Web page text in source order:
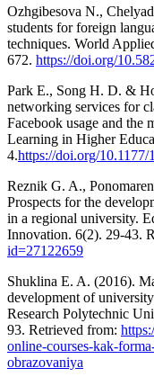
Ozhgibesova N.,
students for foreign
techniques. World
672. https://doi.org/
Park E., Song H. D. &
networking services for
Facebook usage and the
Learning in Higher
4.https://doi.org/
Reznik G. A.,
Prospects for the
in a regional university.
Innovation. 6(2). 29-43.
id=27122659
Shuklina E. A. (2016).
development of
Research Polytechnic
93. Retrieved from:
online-courses-kak-
obrazovaniya